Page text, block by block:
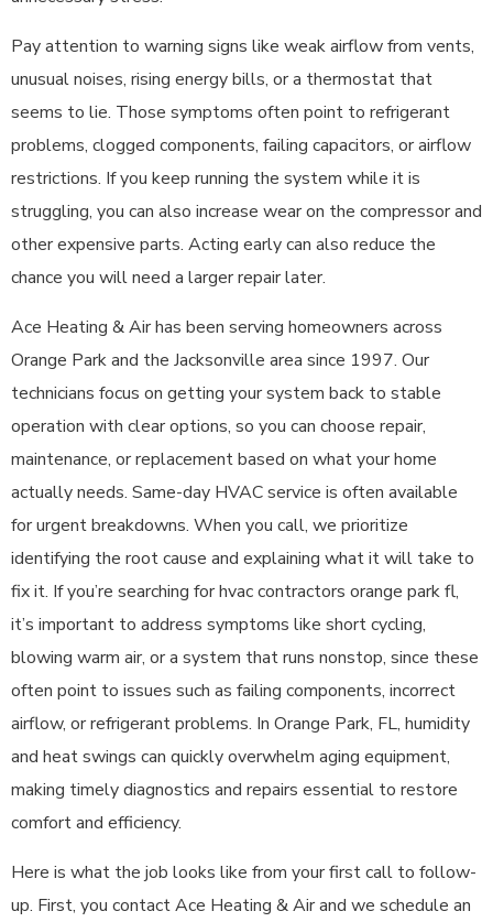
Pay attention to warning signs like weak airflow from vents,
unusual noises, rising energy bills, or a thermostat that
seems to lie. Those symptoms often point to refrigerant
problems, clogged components, failing capacitors, or airflow
restrictions. If you keep running the system while it is
struggling, you can also increase wear on the compressor and
other expensive parts. Acting early can also reduce the
chance you will need a larger repair later.
Ace Heating & Air has been serving homeowners across
Orange Park and the Jacksonville area since 1997. Our
technicians focus on getting your system back to stable
operation with clear options, so you can choose repair,
maintenance, or replacement based on what your home
actually needs. Same-day HVAC service is often available
for urgent breakdowns. When you call, we prioritize
identifying the root cause and explaining what it will take to
fix it. If you’re searching for hvac contractors orange park fl,
it’s important to address symptoms like short cycling,
blowing warm air, or a system that runs nonstop, since these
often point to issues such as failing components, incorrect
airflow, or refrigerant problems. In Orange Park, FL, humidity
and heat swings can quickly overwhelm aging equipment,
making timely diagnostics and repairs essential to restore
comfort and efficiency.
Here is what the job looks like from your first call to follow-
up. First, you contact Ace Heating & Air and we schedule an